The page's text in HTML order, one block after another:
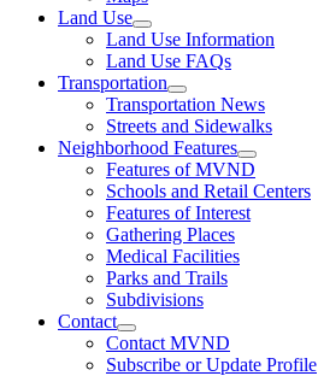
Land Use
Land Use Information
Land Use FAQs
Transportation
Transportation News
Streets and Sidewalks
Neighborhood Features
Features of MVND
Schools and Retail Centers
Features of Interest
Gathering Places
Medical Facilities
Parks and Trails
Subdivisions
Contact
Contact MVND
Subscribe or Update Profile